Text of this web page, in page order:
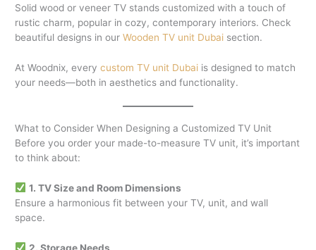
Solid wood or veneer TV stands customized with a touch of
rustic charm, popular in cozy, contemporary interiors. Check
beautiful designs in ourWooden TV unit Dubai section.
At Woodnix, everycustom TV unit Dubai is designed to match
your needs—both in aesthetics and functionality.
What to Consider When Designing a Customized TV Unit
Before you order your made-to-measure TV unit, it’s important
to think about:
1. TV Size and Room Dimensions
Ensure a harmonious fit between your TV, unit, and wall
space.
2. Storage Needs